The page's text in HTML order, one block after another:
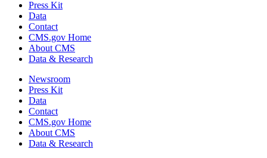
Press Kit
Data
Contact
CMS.gov Home
About CMS
Data & Research
Newsroom
Press Kit
Data
Contact
CMS.gov Home
About CMS
Data & Research